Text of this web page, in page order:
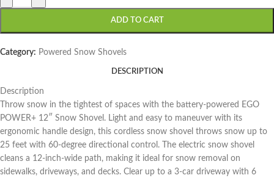
ADD TO CART
Category: Powered Snow Shovels
DESCRIPTION
Description
Throw snow in the tightest of spaces with the battery-powered EGO
POWER+ 12″ Snow Shovel. Light and easy to maneuver with its
ergonomic handle design, this cordless snow shovel throws snow up to
25 feet with 60-degree directional control. The electric snow shovel
cleans a 12-inch-wide path, making it ideal for snow removal on
sidewalks, driveways, and decks. Clear up to a 3-car driveway with 6